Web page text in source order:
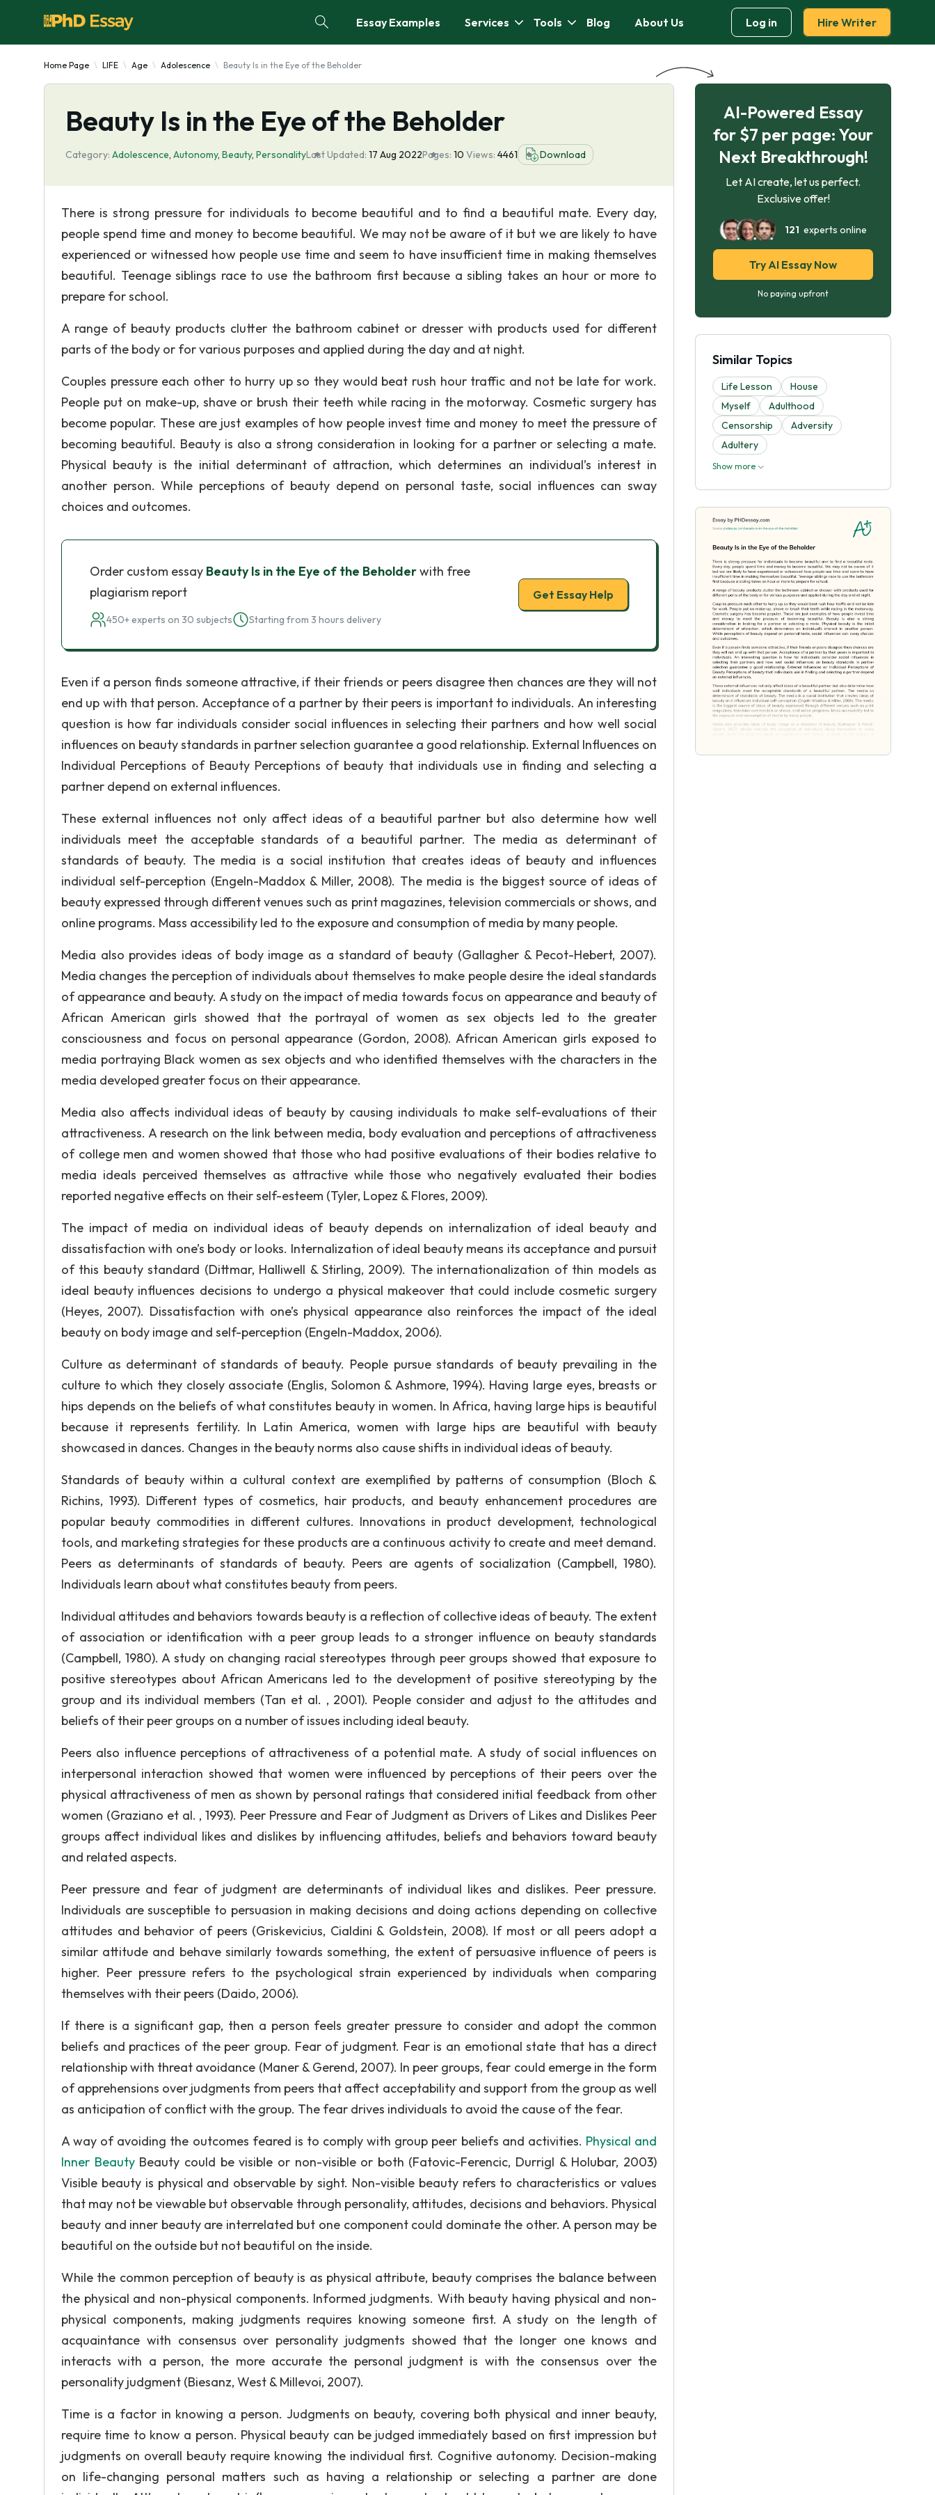
Essay Examples Services Tools Blog About Us Log in Hire Writer
Home Page LIFE Age Adolescence Beauty Is in the Eye of the Beholder
Beauty Is in the Eye of the Beholder
Category: Adolescence, Autonomy, Beauty, PersonalityLast Updated: 17 Aug 2022Pages: 10 Views: 4461 Download
There is strong pressure for individuals to become beautiful and to find a beautiful mate. Every day,
people spend time and money to become beautiful. We may not be aware of it but we are likely to have
experienced or witnessed how people use time and seem to have insufficient time in making themselves
beautiful. Teenage siblings race to use the bathroom first because a sibling takes an hour or more to
prepare for school.
A range of beauty products clutter the bathroom cabinet or dresser with products used for different
parts of the body or for various purposes and applied during the day and at night.
Couples pressure each other to hurry up so they would beat rush hour traffic and not be late for work.
People put on make-up, shave or brush their teeth while racing in the motorway. Cosmetic surgery has
become popular. These are just examples of how people invest time and money to meet the pressure of
becoming beautiful. Beauty is also a strong consideration in looking for a partner or selecting a mate.
Physical beauty is the initial determinant of attraction, which determines an individual’s interest in
another person. While perceptions of beauty depend on personal taste, social influences can sway
choices and outcomes.
Order custom essay Beauty Is in the Eye of the Beholderwith free
plagiarism report
450+ experts on 30 subjects Starting from 3 hours delivery
Get Essay Help
Even if a person finds someone attractive, if their friends or peers disagree then chances are they will not
end up with that person. Acceptance of a partner by their peers is important to individuals. An interesting
question is how far individuals consider social influences in selecting their partners and how well social
influences on beauty standards in partner selection guarantee a good relationship. External Influences on
Individual Perceptions of Beauty Perceptions of beauty that individuals use in finding and selecting a
partner depend on external influences.
These external influences not only affect ideas of a beautiful partner but also determine how well
individuals meet the acceptable standards of a beautiful partner. The media as determinant of
standards of beauty. The media is a social institution that creates ideas of beauty and influences
individual self-perception (Engeln-Maddox & Miller, 2008). The media is the biggest source of ideas of
beauty expressed through different venues such as print magazines, television commercials or shows, and
online programs. Mass accessibility led to the exposure and consumption of media by many people.
Media also provides ideas of body image as a standard of beauty (Gallagher & Pecot-Hebert, 2007).
Media changes the perception of individuals about themselves to make people desire the ideal standards
of appearance and beauty. A study on the impact of media towards focus on appearance and beauty of
African American girls showed that the portrayal of women as sex objects led to the greater
consciousness and focus on personal appearance (Gordon, 2008). African American girls exposed to
media portraying Black women as sex objects and who identified themselves with the characters in the
media developed greater focus on their appearance.
Media also affects individual ideas of beauty by causing individuals to make self-evaluations of their
attractiveness. A research on the link between media, body evaluation and perceptions of attractiveness
of college men and women showed that those who had positive evaluations of their bodies relative to
media ideals perceived themselves as attractive while those who negatively evaluated their bodies
reported negative effects on their self-esteem (Tyler, Lopez & Flores, 2009).
The impact of media on individual ideas of beauty depends on internalization of ideal beauty and
dissatisfaction with one’s body or looks. Internalization of ideal beauty means its acceptance and pursuit
of this beauty standard (Dittmar, Halliwell & Stirling, 2009). The internationalization of thin models as
ideal beauty influences decisions to undergo a physical makeover that could include cosmetic surgery
(Heyes, 2007). Dissatisfaction with one’s physical appearance also reinforces the impact of the ideal
beauty on body image and self-perception (Engeln-Maddox, 2006).
Culture as determinant of standards of beauty. People pursue standards of beauty prevailing in the
culture to which they closely associate (Englis, Solomon & Ashmore, 1994). Having large eyes, breasts or
hips depends on the beliefs of what constitutes beauty in women. In Africa, having large hips is beautiful
because it represents fertility. In Latin America, women with large hips are beautiful with beauty
showcased in dances. Changes in the beauty norms also cause shifts in individual ideas of beauty.
Standards of beauty within a cultural context are exemplified by patterns of consumption (Bloch &
Richins, 1993). Different types of cosmetics, hair products, and beauty enhancement procedures are
popular beauty commodities in different cultures. Innovations in product development, technological
tools, and marketing strategies for these products are a continuous activity to create and meet demand.
Peers as determinants of standards of beauty. Peers are agents of socialization (Campbell, 1980).
Individuals learn about what constitutes beauty from peers.
Individual attitudes and behaviors towards beauty is a reflection of collective ideas of beauty. The extent
of association or identification with a peer group leads to a stronger influence on beauty standards
(Campbell, 1980). A study on changing racial stereotypes through peer groups showed that exposure to
positive stereotypes about African Americans led to the development of positive stereotyping by the
group and its individual members (Tan et al. , 2001). People consider and adjust to the attitudes and
beliefs of their peer groups on a number of issues including ideal beauty.
Peers also influence perceptions of attractiveness of a potential mate. A study of social influences on
interpersonal interaction showed that women were influenced by perceptions of their peers over the
physical attractiveness of men as shown by personal ratings that considered initial feedback from other
women (Graziano et al. , 1993). Peer Pressure and Fear of Judgment as Drivers of Likes and Dislikes Peer
groups affect individual likes and dislikes by influencing attitudes, beliefs and behaviors toward beauty
and related aspects.
Peer pressure and fear of judgment are determinants of individual likes and dislikes. Peer pressure.
Individuals are susceptible to persuasion in making decisions and doing actions depending on collective
attitudes and behavior of peers (Griskevicius, Cialdini & Goldstein, 2008). If most or all peers adopt a
similar attitude and behave similarly towards something, the extent of persuasive influence of peers is
higher. Peer pressure refers to the psychological strain experienced by individuals when comparing
themselves with their peers (Daido, 2006).
If there is a significant gap, then a person feels greater pressure to consider and adopt the common
beliefs and practices of the peer group. Fear of judgment. Fear is an emotional state that has a direct
relationship with threat avoidance (Maner & Gerend, 2007). In peer groups, fear could emerge in the form
of apprehensions over judgments from peers that affect acceptability and support from the group as well
as anticipation of conflict with the group. The fear drives individuals to avoid the cause of the fear.
A way of avoiding the outcomes feared is to comply with group peer beliefs and activities. Physical and
Inner BeautyBeauty could be visible or non-visible or both (Fatovic-Ferencic, Durrigl & Holubar, 2003)
Visible beauty is physical and observable by sight. Non-visible beauty refers to characteristics or values
that may not be viewable but observable through personality, attitudes, decisions and behaviors. Physical
beauty and inner beauty are interrelated but one component could dominate the other. A person may be
beautiful on the outside but not beautiful on the inside.
While the common perception of beauty is as physical attribute, beauty comprises the balance between
the physical and non-physical components. Informed judgments. With beauty having physical and non-
physical components, making judgments requires knowing someone first. A study on the length of
acquaintance with consensus over personality judgments showed that the longer one knows and
interacts with a person, the more accurate the personal judgment is with the consensus over the
personality judgment (Biesanz, West & Millevoi, 2007).
Time is a factor in knowing a person. Judgments on beauty, covering both physical and inner beauty,
require time to know a person. Physical beauty can be judged immediately based on first impression but
judgments on overall beauty require knowing the individual first. Cognitive autonomy. Decision-making
on life-changing personal matters such as having a relationship or selecting a partner are done
AI-Powered Essay
for $7 per page: Your
Next Breakthrough!
Let AI create, let us perfect.
Exclusive offer!
121 experts online
Try AI Essay Now
No paying upfront
Similar Topics
Life Lesson
House
Myself
Adulthood
Censorship
Adversity
Adultery
Show more